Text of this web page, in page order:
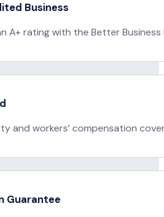
Business
A+ rating with the Better Business
and workers’ compensation
Guarantee